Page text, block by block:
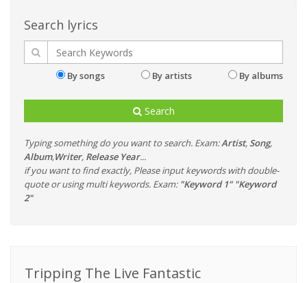
Search lyrics
By songs By artists By albums
Search
Typing something do you want to search. Exam:Artist, Song,
Album,Writer, Release Year...
if you want to find exactly, Please input keywords with double-
quote or using multi keywords. Exam: "Keyword 1" "Keyword
2"
Tripping The Live Fantastic